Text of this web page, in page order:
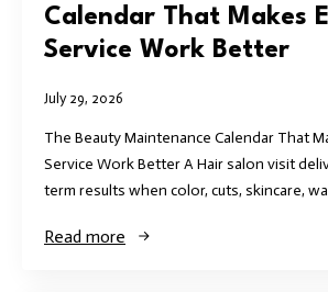
Calendar That Makes
Service Work Better
July 29, 2026
The Beauty Maintenance Calendar That
Service Work Better A Hair salon visit
term results when color, cuts, skincare,
Read more